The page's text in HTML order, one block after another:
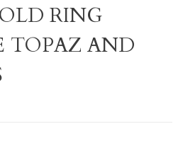
RING
TOPAZ AND